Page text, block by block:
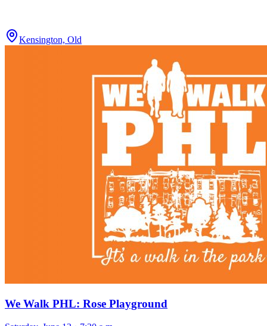
Kensington, Old
We Walk PHL: Rose Playground